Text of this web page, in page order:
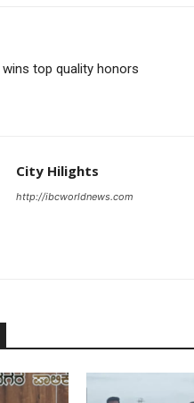
top quality honors
City Hilights
http://ibcworldnews.com